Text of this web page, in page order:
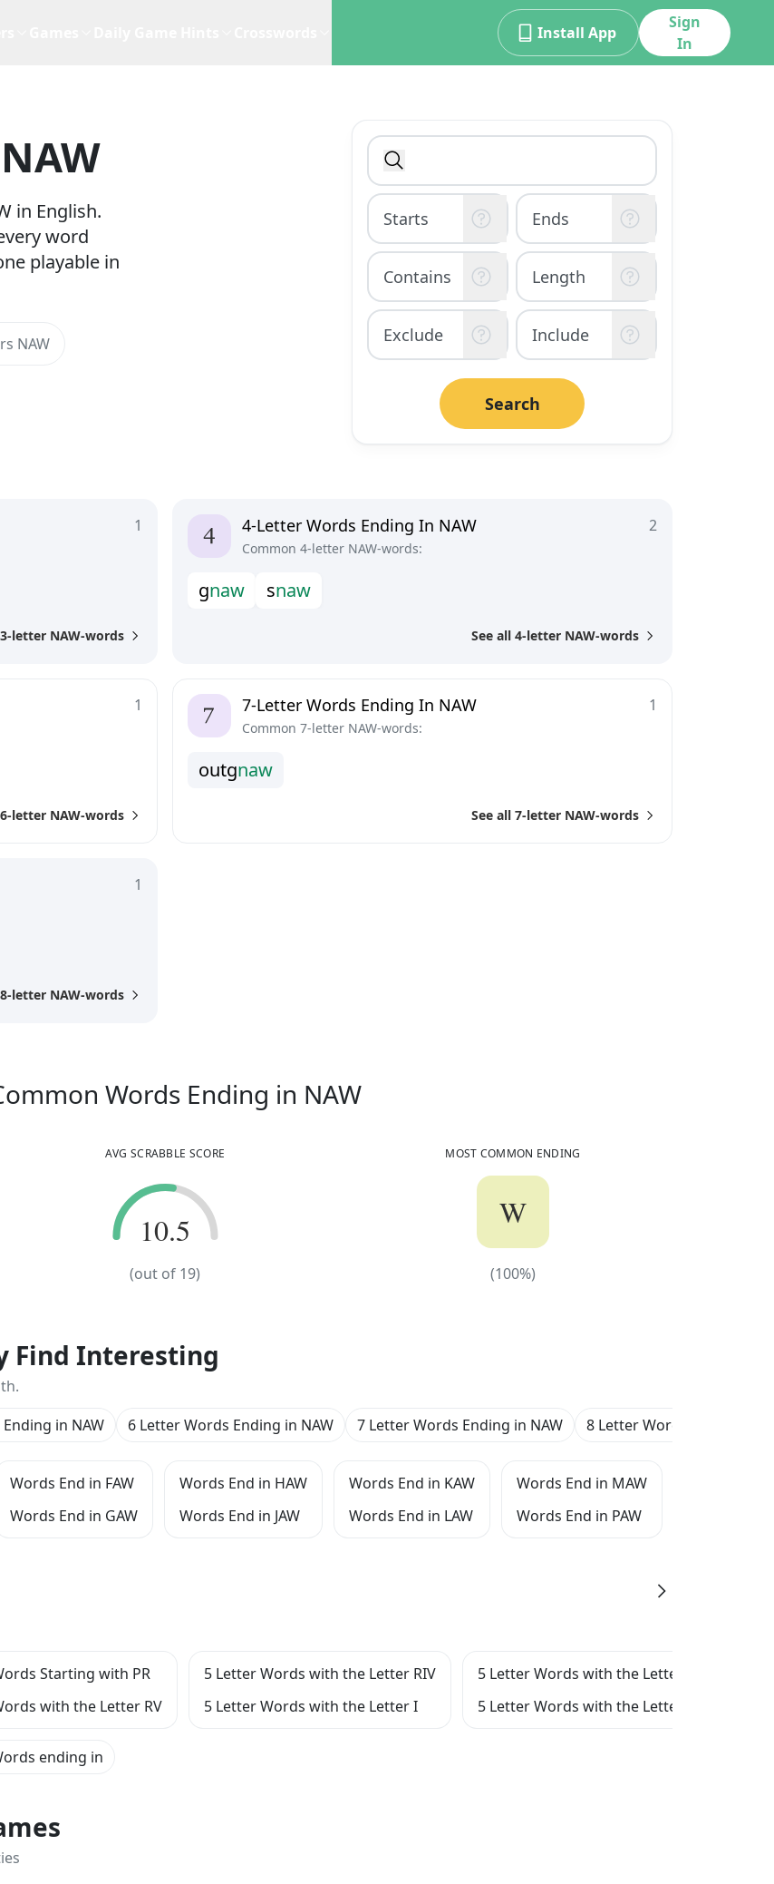
Install App
Sign
In
in English.
word
playable in
NAW
Search
1
letter NAW-words
2
4-Letter Words Ending In NAW
Common 4-letter NAW-words:
gnaw snaw
See all 4-letter NAW-words
1
letter NAW-words
1
7-Letter Words Ending In NAW
Common 7-letter NAW-words:
outgnaw
See all 7-letter NAW-words
1
letter NAW-words
Words Ending in NAW6
AVG SCRABBLE SCORE
10.5
10.5
(out of 19)
MOST COMMON ENDING
W
(100%)
Find Interesting
Words End in FAW
Words End in GAW
Words End in HAW
Words End in JAW
Words End in KAW
Words End in LAW
Words End in MAW
Words End in PAW
in NAW 6 Letter Words Ending in NAW 7 Letter Words Ending in NAW 8 Letter Words Ending in
Starting with PR
with the Letter RV
5 Letter Words with the Letter RIV
5 Letter Words with the Letter I
5 Letter Words with the Letter RI
5 Letter Words with the Letter IV
ending in